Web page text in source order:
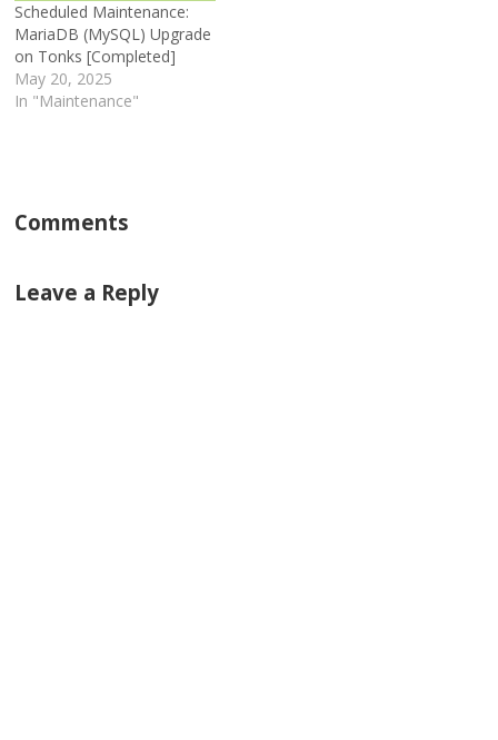
Scheduled Maintenance:
MariaDB (MySQL) Upgrade
on Tonks [Completed]
May 20, 2025
In "Maintenance"
Comments
Leave a Reply